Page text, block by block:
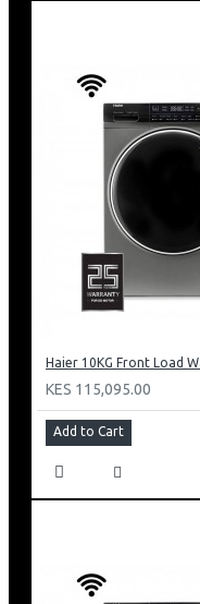
KES 115,095.00
Add to Cart